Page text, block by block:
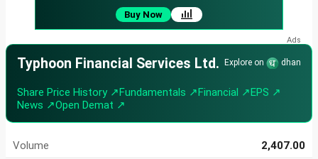
Buy Now
Typhoon Financial Services Ltd. Explore on dhan
Share Price History ↗Fundamentals ↗Financial ↗EPS ↗
News ↗Open Demat ↗
Volume
2,407.00